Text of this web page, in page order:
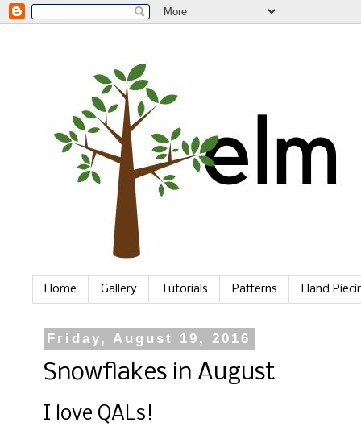
Home Gallery Tutorials Patterns Hand
Friday, August 19, 2016
Snowflakes in August
I love QALs!